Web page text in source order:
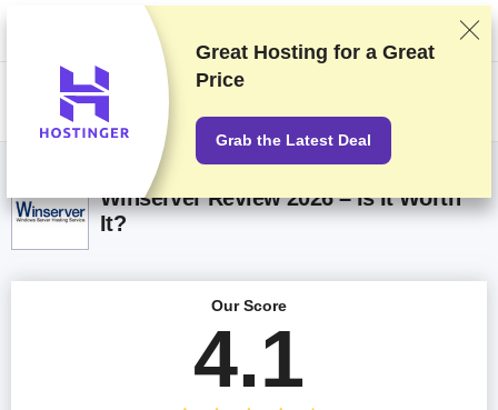
We rank vendors based on rigorous testing and research, but also take
into account your feedback and our commercial agreements with
providers. This page contains affiliate links.Advertising Disclosure
Winserver Review 2026 – Is It Worth
It?
Our Score
4.1
Great Hosting for a Great
Price
Grab the Latest Deal